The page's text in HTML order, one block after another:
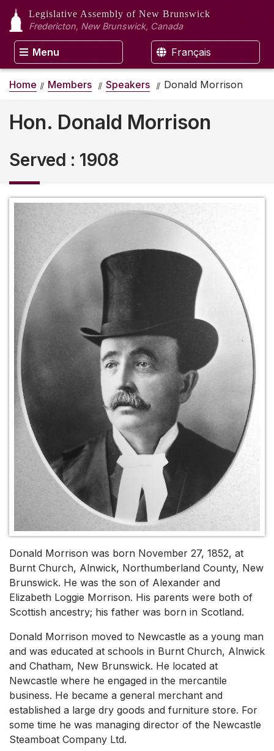
Legislative Assembly of New Brunswick
Fredericton, New Brunswick, Canada
Menu Français
Home Members Speakers Donald Morrison
Hon. Donald Morrison
Served : 1908
Donald Morrison was born November 27, 1852, at
Burnt Church, Alnwick, Northumberland County, New
Brunswick. He was the son of Alexander and
Elizabeth Loggie Morrison. His parents were both of
Scottish ancestry; his father was born in Scotland.
Donald Morrison moved to Newcastle as a young man
and was educated at schools in Burnt Church, Alnwick
and Chatham, New Brunswick. He located at
Newcastle where he engaged in the mercantile
business. He became a general merchant and
established a large dry goods and furniture store. For
some time he was managing director of the Newcastle
Steamboat Company Ltd.